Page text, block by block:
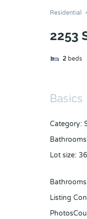
Residential
2253
2 beds
Basics
Category:
Bathrooms
Lot size:
Listing